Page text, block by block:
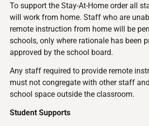
To support the Stay-At-Home order all
will work from home. Staff who are
remote instruction from home will be
schools, only where rationale has been
approved by the school board.
Any staff required to provide remote
must not congregate with other staff
school space outside the classroom.
Student Supports